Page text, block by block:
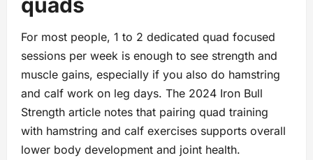
quads
For most people, 1 to 2 dedicated quad focused
sessions per week is enough to see strength and
muscle gains, especially if you also do hamstring
and calf work on leg days. The 2024 Iron Bull
Strength article notes that pairing quad training
with hamstring and calf exercises supports overall
lower body development and joint health.